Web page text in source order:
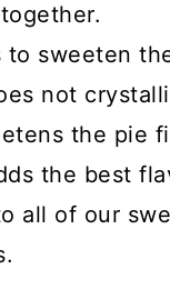
to sweeten
not
the pie
the best
all of our